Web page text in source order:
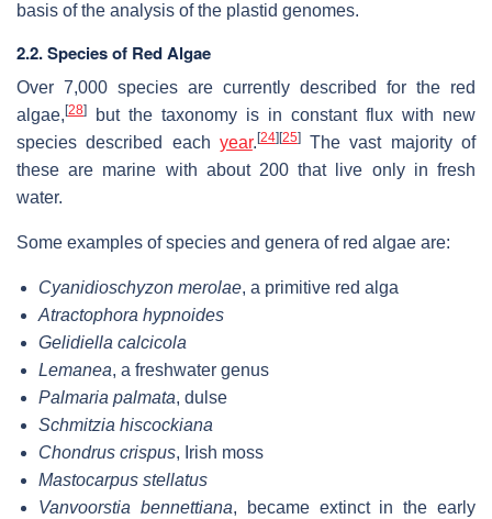
basis of the analysis of the plastid genomes.
2.2. Species of Red Algae
Over 7,000 species are currently described for the red
algae, [28]
but the taxonomy is in constant flux with new
species described each year. [24] [25]The vast majority of
these are marine with about 200 that live only in fresh
water.
Some examples of species and genera of red algae are:
Cyanidioschyzon merolae, a primitive red alga
Atractophora hypnoides
Gelidiella calcicola
Lemanea, a freshwater genus
Palmaria palmata, dulse
Schmitzia hiscockiana
Chondrus crispus, Irish moss
Mastocarpus stellatus
Vanvoorstia bennettiana, became extinct in the early